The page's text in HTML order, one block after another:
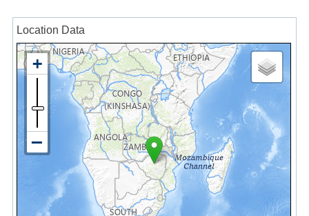
Location Data